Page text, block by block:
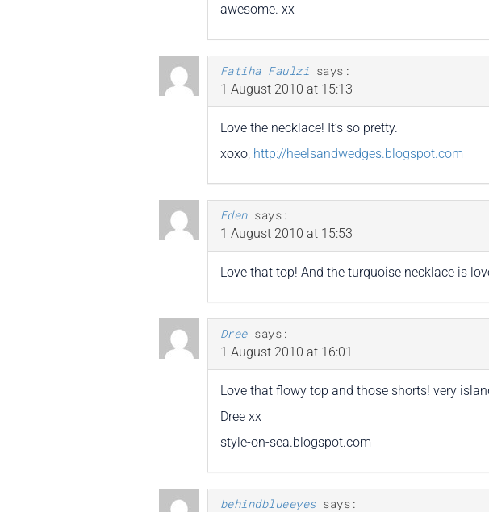
awesome. xx
Fatiha Faulzi says:
1 August 2010 at 15:13
Love the necklace! It’s so pretty.
xoxo, http://heelsandwedges.blogspot.com
Eden says:
1 August 2010 at 15:53
Love that top! And the turquoise necklace is
Dree says:
1 August 2010 at 16:01
Love that flowy top and those shorts! very
Dree xx
style-on-sea.blogspot.com
behindblueeyes says: